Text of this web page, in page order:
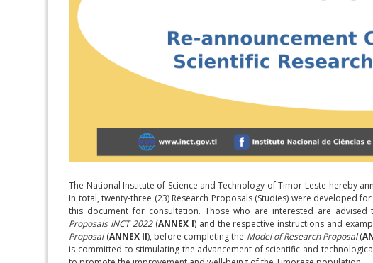
The National Institute of Science and Technology of Timor-Leste hereby
In total, twenty-three (23) Research Proposals (Studies) were developed
this document for consultation. Those who are interested are
Proposals INCT 2022(ANNEX I) and the respective instructions and
Proposal(ANNEX II), before completing the Model of Research Proposal(
is committed to stimulating the advancement of scientific and